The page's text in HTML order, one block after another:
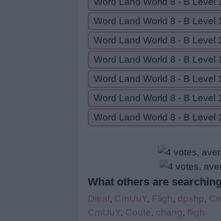
Word Land World 8 - B Level
Word Land World 8 - B Level
Word Land World 8 - B Level
Word Land World 8 - B Level
Word Land World 8 - B Level
Word Land World 8 - B Level
What others are
Dleal, CmUuY, Fligh, dpshp,
CmUuY, Coute, chang, fligh